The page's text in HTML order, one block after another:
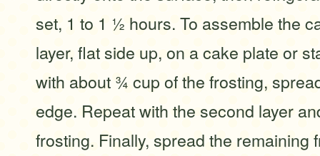
set, 1 to 1 ½ hours. To assemble the
layer, flat side up, on a cake plate or
with about ¾ cup of the frosting,
edge. Repeat with the second layer
frosting. Finally, spread the remaining